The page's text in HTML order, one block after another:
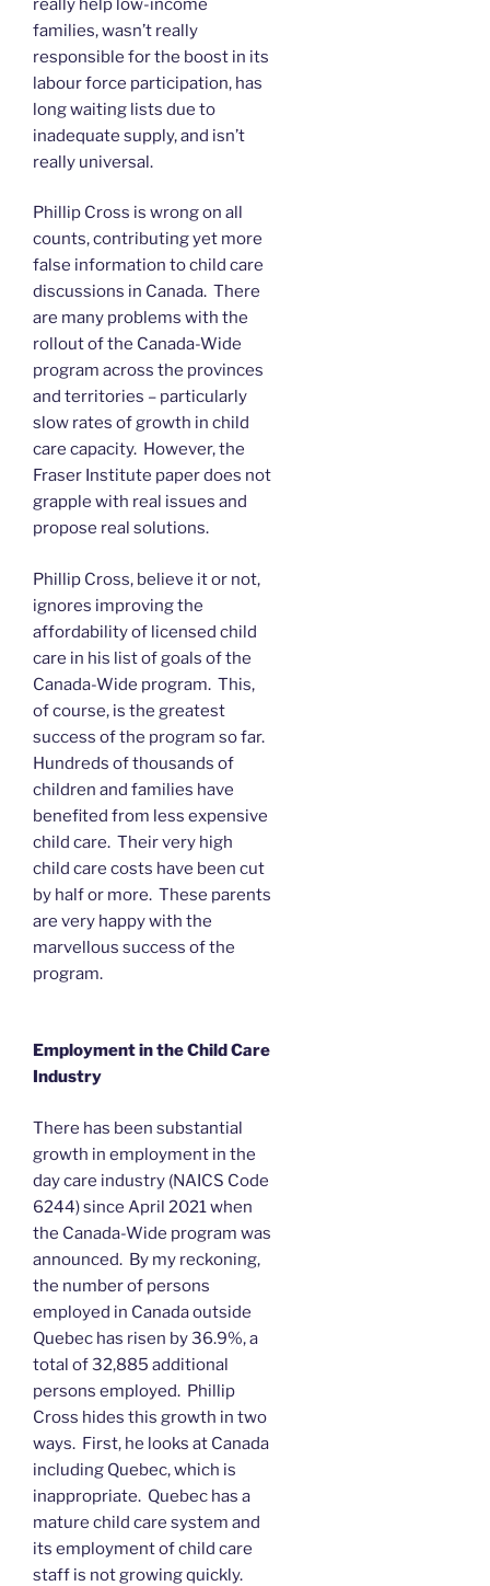
really help low-income
families, wasn’t really
responsible for the boost in its
labour force participation, has
long waiting lists due to
inadequate supply, and isn’t
really universal.
Phillip Cross is wrong on all
counts, contributing yet more
false information to child care
discussions in Canada. There
are many problems with the
rollout of the Canada-Wide
program across the provinces
and territories – particularly
slow rates of growth in child
care capacity. However, the
Fraser Institute paper does not
grapple with real issues and
propose real solutions.
Phillip Cross, believe it or not,
ignores improving the
affordability of licensed child
care in his list of goals of the
Canada-Wide program. This,
of course, is the greatest
success of the program so far.
Hundreds of thousands of
children and families have
benefited from less expensive
child care. Their very high
child care costs have been cut
by half or more. These parents
are very happy with the
marvellous success of the
program.
Employment in the Child Care
Industry
There has been substantial
growth in employment in the
day care industry (NAICS Code
6244) since April 2021 when
the Canada-Wide program was
announced. By my reckoning,
the number of persons
employed in Canada outside
Quebec has risen by 36.9%, a
total of 32,885 additional
persons employed. Phillip
Cross hides this growth in two
ways. First, he looks at Canada
including Quebec, which is
inappropriate. Quebec has a
mature child care system and
its employment of child care
staff is not growing quickly.